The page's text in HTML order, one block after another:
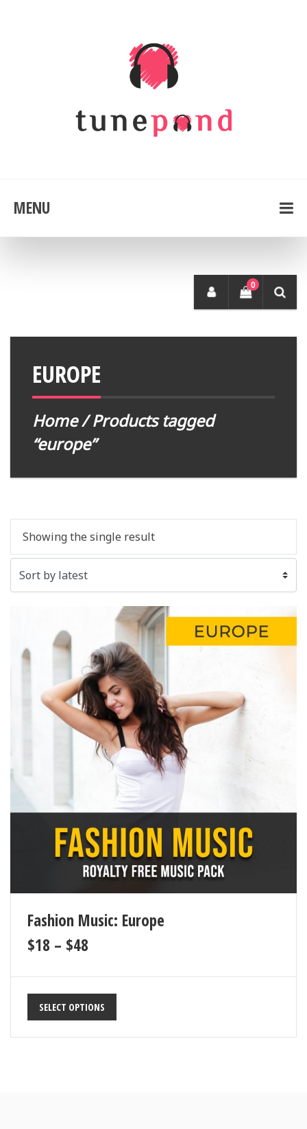
MENU
0
EUROPE
Home/ Products tagged
“europe”
Showing the single result
Fashion Music: Europe
$18 – $48
SELECT OPTIONS